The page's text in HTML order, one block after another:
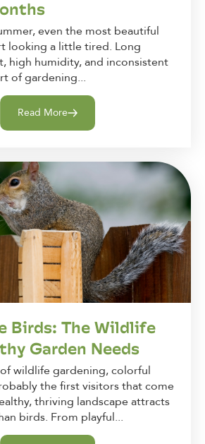
even the most beautiful
looking a little tired. Long
high humidity, and inconsistent
of gardening...
Read More
Birds: The Wildlife
Garden Needs
wildlife gardening, colorful
the first visitors that come
thriving landscape attracts
birds. From playful...